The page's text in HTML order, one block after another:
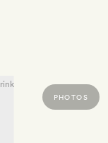
PHOTOS